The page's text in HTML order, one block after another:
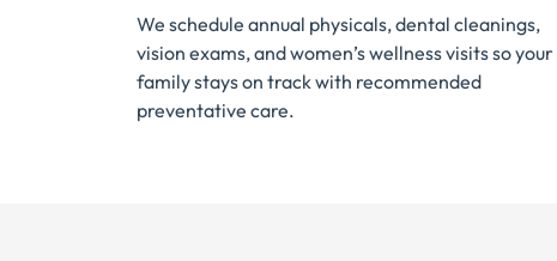
We schedule annual physicals, dental cleanings,
vision exams, and women’s wellness visits so your
family stays on track with recommended
preventative care.